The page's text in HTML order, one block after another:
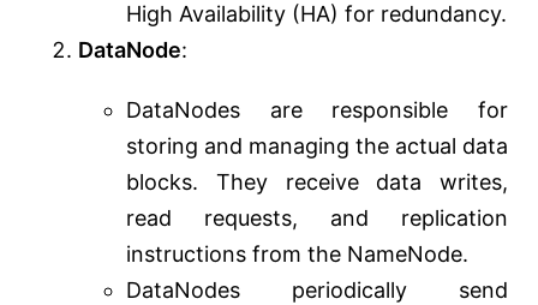
High Availability (HA) for redundancy.
DataNode:
DataNodes are responsible for
storing and managing the actual data
blocks. They receive data writes,
read requests, and replication
instructions from the NameNode.
DataNodes periodically send